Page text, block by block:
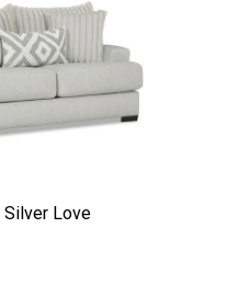
Silver Love